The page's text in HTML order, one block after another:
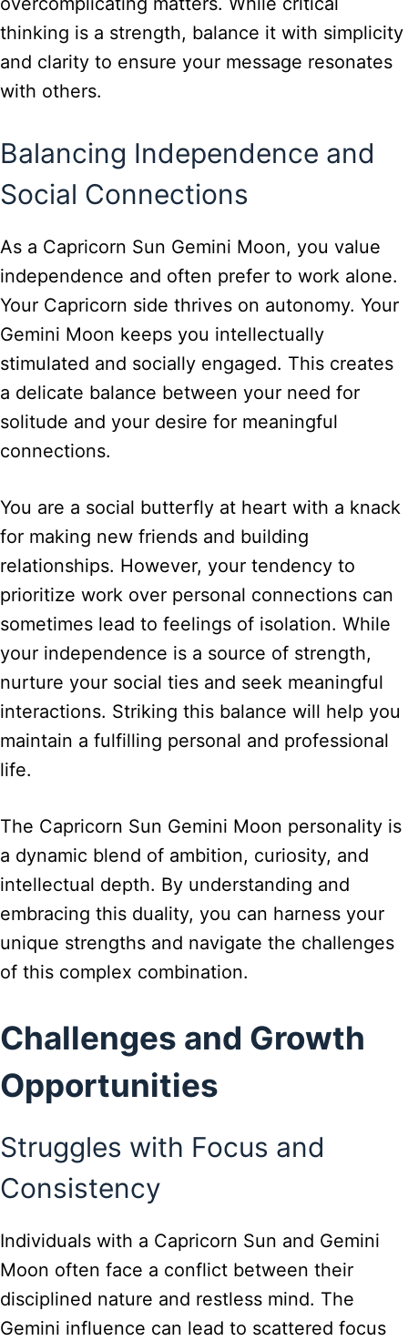
thinking is a strength, balance it with simplicity
and clarity to ensure your message resonates
with others.
Balancing Independence and
Social Connections
As a Capricorn Sun Gemini Moon, you value
independence and often prefer to work alone.
Your Capricorn side thrives on autonomy. Your
Gemini Moon keeps you intellectually
stimulated and socially engaged. This creates
a delicate balance between your need for
solitude and your desire for meaningful
connections.
You are a social butterfly at heart with a knack
for making new friends and building
relationships. However, your tendency to
prioritize work over personal connections can
sometimes lead to feelings of isolation. While
your independence is a source of strength,
nurture your social ties and seek meaningful
interactions. Striking this balance will help you
maintain a fulfilling personal and professional
life.
The Capricorn Sun Gemini Moon personality is
a dynamic blend of ambition, curiosity, and
intellectual depth. By understanding and
embracing this duality, you can harness your
unique strengths and navigate the challenges
of this complex combination.
Challenges and Growth
Opportunities
Struggles with Focus and
Consistency
Individuals with a Capricorn Sun and Gemini
Moon often face a conflict between their
disciplined nature and restless mind. The
Gemini influence can lead to scattered focus